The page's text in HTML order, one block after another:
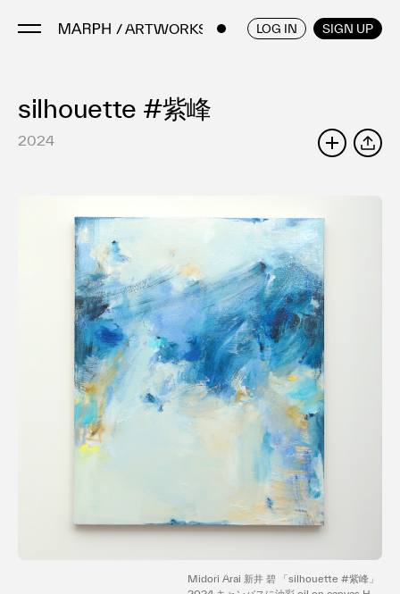
/ ARTWORKS LOG IN SIGN UP
Artists
Art Fairs & Events
Press Releases
About
FAQ
Terms of use
Privacy policy
Management company
ENGLISH / JAPANESE
silhouette #紫峰
2024
Midori Arai 新井 碧 「silhouette #紫峰」